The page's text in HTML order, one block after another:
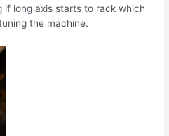
if long axis starts to rack which
the machine.